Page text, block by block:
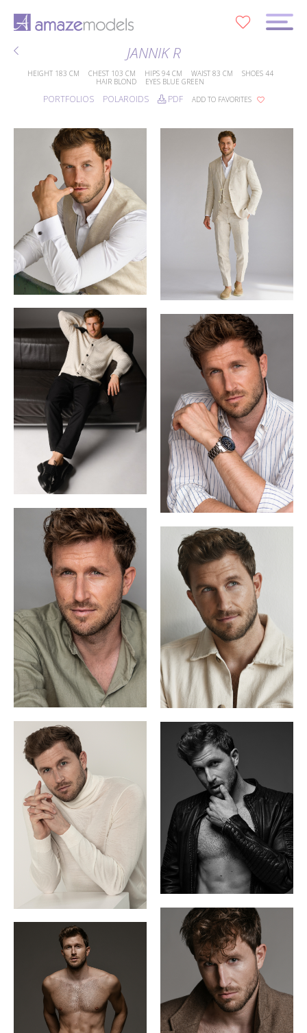
JANNIK R
HEIGHT 183 CM CHEST 103 CM HIPS 94 CM WAIST 83 CM SHOES 44
HAIR BLOND EYES BLUE GREEN
PORTFOLIOS POLAROIDS PDF ADD TO FAVORITES